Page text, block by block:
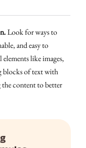
Look for ways to
and easy to
like images,
blocks of text with
the content to better